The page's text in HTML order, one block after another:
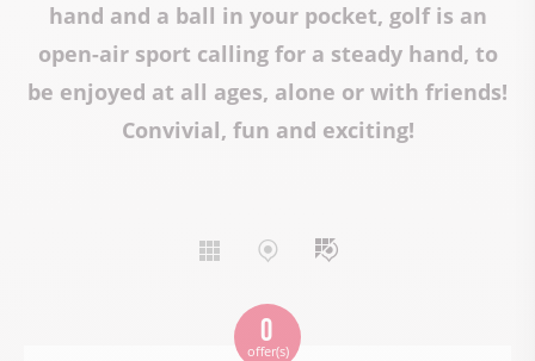
hand and a ball in your pocket, golf is an
open-air sport calling for a steady hand, to
be enjoyed at all ages, alone or with friends!
Convivial, fun and exciting!
Display
Display
0
offer(s)